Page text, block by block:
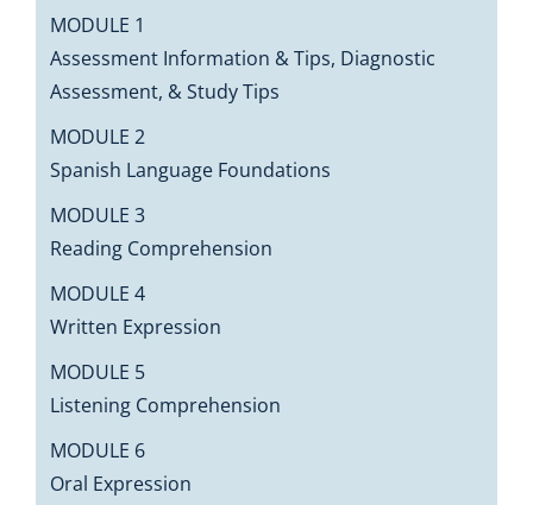
MODULE 1
Assessment Information & Tips, Diagnostic
Assessment, & Study Tips
MODULE 2
Spanish Language Foundations
MODULE 3
Reading Comprehension
MODULE 4
Written Expression
MODULE 5
Listening Comprehension
MODULE 6
Oral Expression